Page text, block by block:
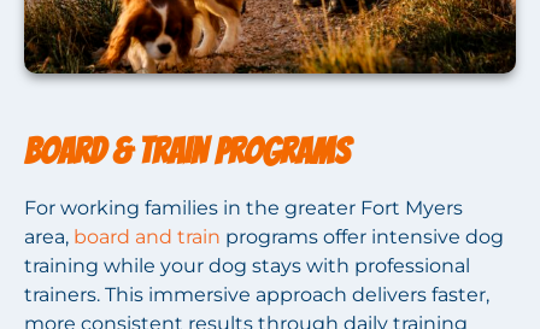
Board & Train Programs
For working families in the greater Fort Myers
area, board and train programs offer intensive dog
training while your dog stays with professional
trainers. This immersive approach delivers faster,
more consistent results through daily training